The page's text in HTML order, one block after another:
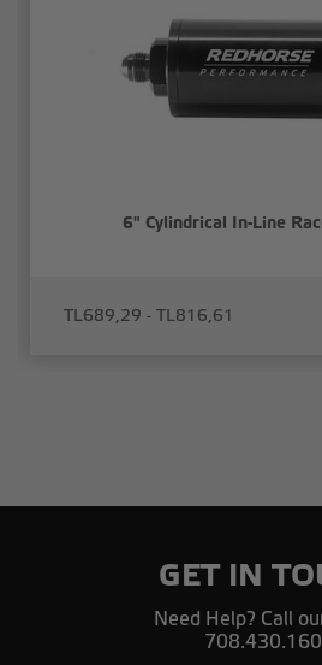
6" Cylindrical In-Line
TL689,29 - TL816,61
GET IN
Need Help? Call